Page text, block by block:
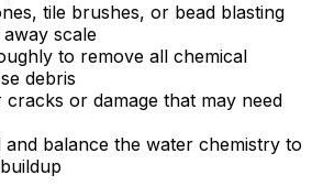
tile brushes, or bead blasting
scale
to remove all chemical
debris
or damage that may need
balance the water chemistry to